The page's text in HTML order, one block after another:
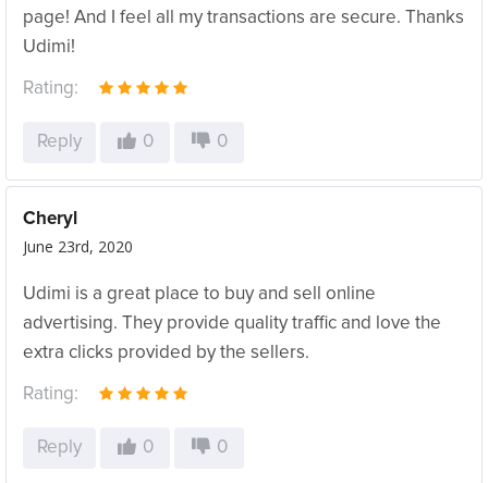
page! And I feel all my transactions are secure. Thanks
Udimi!
Rating:
Reply 0 0
Cheryl
June 23rd, 2020
Udimi is a great place to buy and sell online
advertising. They provide quality traffic and love the
extra clicks provided by the sellers.
Rating:
Reply 0 0